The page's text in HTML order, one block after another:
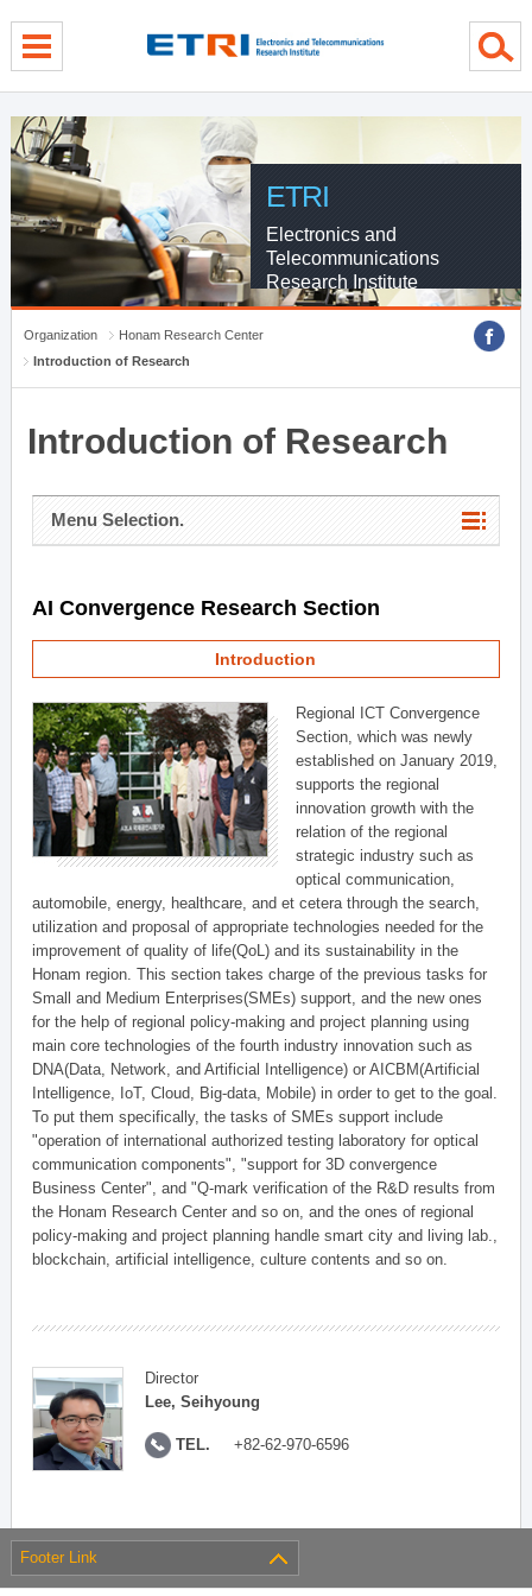
ETRI
Electronics and
Telecommunications
Research Institute
Organization
Honam Research Center
Introduction of Research
Introduction of Research
Menu Selection.
AI Convergence Research Section
Introduction
Regional ICT Convergence
Section, which was newly
established on January 2019,
supports the regional
innovation growth with the
relation of the regional
strategic industry such as
optical communication,
automobile, energy, healthcare, and et cetera through the search,
utilization and proposal of appropriate technologies needed for the
improvement of quality of life(QoL) and its sustainability in the
Honam region. This section takes charge of the previous tasks for
Small and Medium Enterprises(SMEs) support, and the new ones
for the help of regional policy-making and project planning using
main core technologies of the fourth industry innovation such as
DNA(Data, Network, and Artificial Intelligence) or AICBM(Artificial
Intelligence, IoT, Cloud, Big-data, Mobile) in order to get to the goal.
To put them specifically, the tasks of SMEs support include
"operation of international authorized testing laboratory for optical
communication components", "support for 3D convergence
Business Center", and "Q-mark verification of the R&D results from
the Honam Research Center and so on, and the ones of regional
policy-making and project planning handle smart city and living lab.,
blockchain, artificial intelligence, culture contents and so on.
Director
Lee, Seihyoung
TEL. +82-62-970-6596
Footer Link